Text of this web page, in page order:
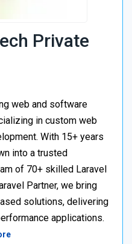
Private
web and software
in custom web
With 15+ years
into a trusted
of 70+ skilled Laravel
Partner, we bring
solutions, delivering
applications.